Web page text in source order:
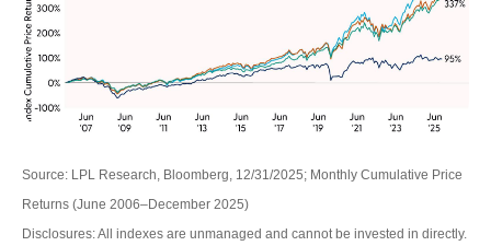
Source: LPL Research, Bloomberg, 12/31/2025; Monthly Cumulative Price
Returns (June 2006–December 2025)
Disclosures: All indexes are unmanaged and cannot be invested in directly.